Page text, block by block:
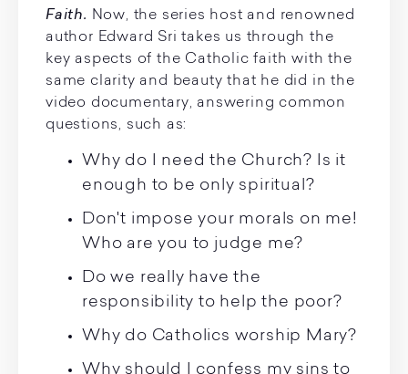
Faith. Now, the series host and renowned
author Edward Sri takes us through the
key aspects of the Catholic faith with the
same clarity and beauty that he did in the
video documentary, answering common
questions, such as:
Why do I need the Church? Is it
enough to be only spiritual?
Don't impose your morals on me!
Who are you to judge me?
Do we really have the
responsibility to help the poor?
Why do Catholics worship Mary?
Why should I confess my sins to